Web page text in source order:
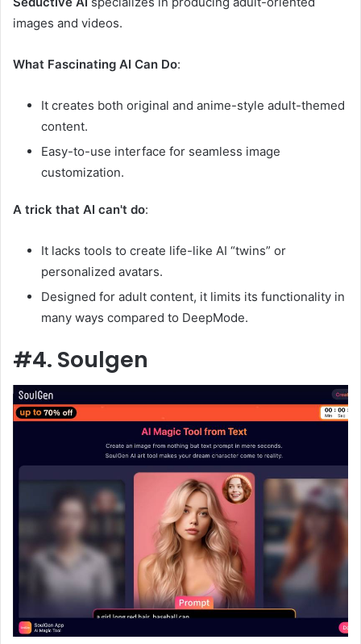
images and videos.
What Fascinating AI Can Do:
It creates both original and anime-style adult-themed
content.
Easy-to-use interface for seamless image
customization.
A trick that AI can't do:
It lacks tools to create life-like AI “twins” or
personalized avatars.
Designed for adult content, it limits its functionality in
many ways compared to DeepMode.
#4. Soulgen